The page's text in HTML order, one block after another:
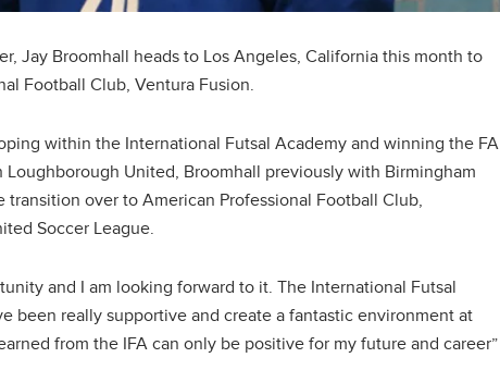
Jay Broomhall heads to Los Angeles, California this month to
Football Club, Ventura Fusion.
within the International Futsal Academy and winning the FA
United, Broomhall previously with Birmingham
over to American Professional Football Club,
Soccer League.
and I am looking forward to it. The International Futsal
been really supportive and create a fantastic environment at
from the IFA can only be positive for my future and career”